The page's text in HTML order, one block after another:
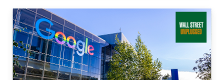
convention. If the Democrats join that, it
wouldn’t shock me.
Daniel Creech 03:02